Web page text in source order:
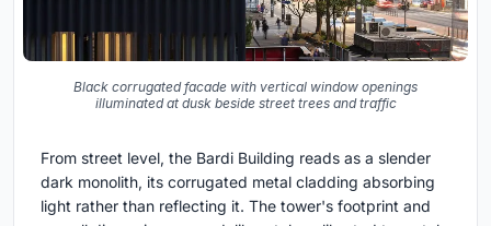
Black corrugated facade with vertical window openings
illuminated at dusk beside street trees and traffic
From street level, the Bardi Building reads as a slender
dark monolith, its corrugated metal cladding absorbing
light rather than reflecting it. The tower's footprint and